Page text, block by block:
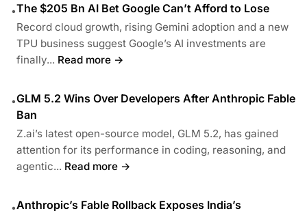
•The $205 Bn AI Bet Google Can’t Afford to Lose
Record cloud growth, rising Gemini adoption and a new
TPU business suggest Google’s AI investments are
finally... Read more →
•GLM 5.2 Wins Over Developers After Anthropic Fable
Ban
Z.ai’s latest open-source model, GLM 5.2, has gained
attention for its performance in coding, reasoning, and
agentic... Read more →
•Anthropic’s Fable Rollback Exposes India’s